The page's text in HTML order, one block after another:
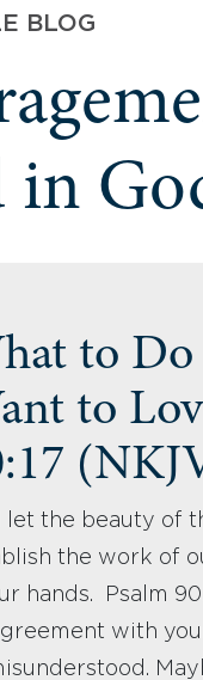
BLOG
to Do
to
let the beauty of
the work of
hands. Psalm
with